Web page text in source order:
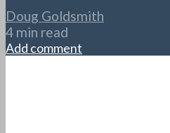
Doug Goldsmith
4 min read
Add comment